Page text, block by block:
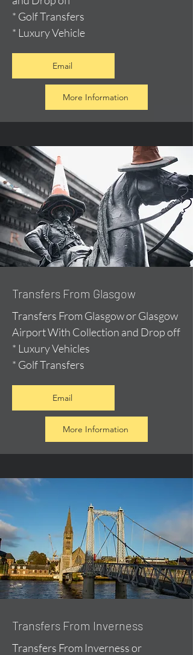
* Golf Transfers
* Luxury Vehicle
Email
More Information
Transfers From Glasgow
Transfers From Glasgow or Glasgow
Airport With Collection and Drop off
* Luxury Vehicles
* Golf Transfers
Email
More Information
Transfers From Inverness
Transfers From Inverness or